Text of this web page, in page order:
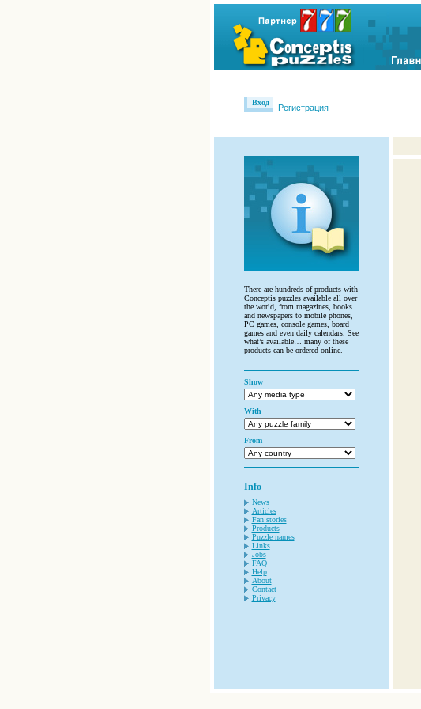
Вход
Регистрация
There are hundreds of products with
Conceptis puzzles available all over
the world, from magazines, books
and newspapers to mobile phones,
PC games, console games, board
games and even daily calendars. See
what’s available… many of these
products can be ordered online.
Show
With
From
Info
News
Articles
Fan stories
Products
Puzzle names
Links
Jobs
FAQ
Help
About
Contact
Privacy